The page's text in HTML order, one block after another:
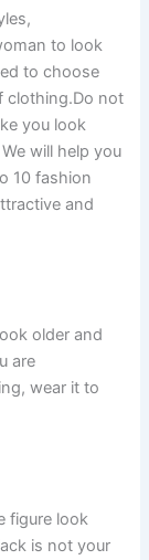
to look
to choose
clothing.Do not
you look
will help you
10 fashion
and
older and
are
wear it to
figure look
is not your